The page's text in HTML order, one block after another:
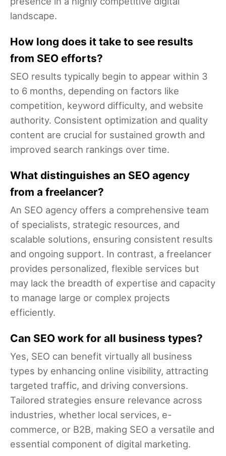
landscape.
How long does it take to see results
from SEO efforts?
SEO results typically begin to appear within 3
to 6 months, depending on factors like
competition, keyword difficulty, and website
authority. Consistent optimization and quality
content are crucial for sustained growth and
improved search rankings over time.
What distinguishes an SEO agency
from a freelancer?
An SEO agency offers a comprehensive team
of specialists, strategic resources, and
scalable solutions, ensuring consistent results
and ongoing support. In contrast, a freelancer
provides personalized, flexible services but
may lack the breadth of expertise and capacity
to manage large or complex projects
efficiently.
Can SEO work for all business types?
Yes, SEO can benefit virtually all business
types by enhancing online visibility, attracting
targeted traffic, and driving conversions.
Tailored strategies ensure relevance across
industries, whether local services, e-
commerce, or B2B, making SEO a versatile and
essential component of digital marketing.